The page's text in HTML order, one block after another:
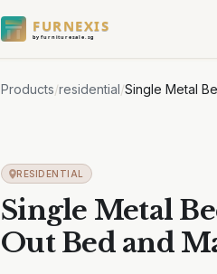
FURNEXIS
by furnituresale.sg
Products/residential/Single Metal
RESIDENTIAL
Single Metal
Out Bed and